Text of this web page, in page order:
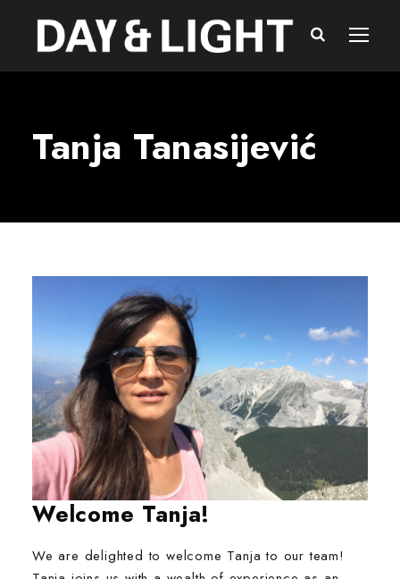
Tanja Tanasijević
Welcome Tanja!
We are delighted to welcome Tanja to our team!